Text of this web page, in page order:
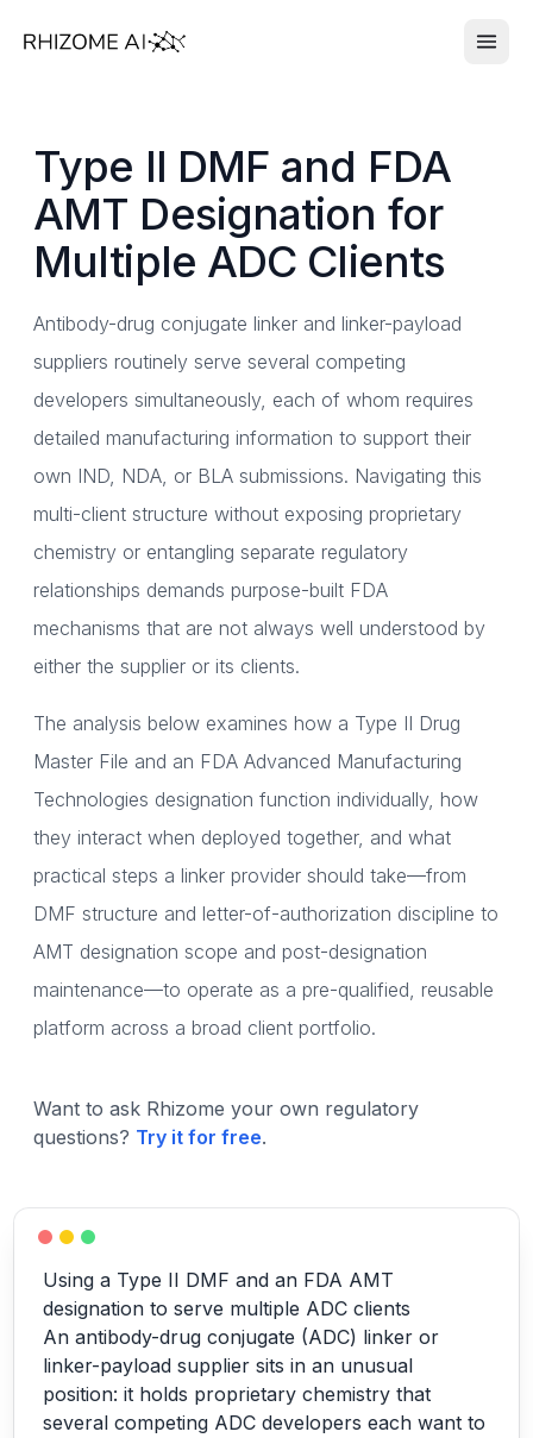
Type II DMF and FDA
AMT Designation for
Multiple ADC Clients
Antibody-drug conjugate linker and linker-payload
suppliers routinely serve several competing
developers simultaneously, each of whom requires
detailed manufacturing information to support their
own IND, NDA, or BLA submissions. Navigating this
multi-client structure without exposing proprietary
chemistry or entangling separate regulatory
relationships demands purpose-built FDA
mechanisms that are not always well understood by
either the supplier or its clients.
The analysis below examines how a Type II Drug
Master File and an FDA Advanced Manufacturing
Technologies designation function individually, how
they interact when deployed together, and what
practical steps a linker provider should take—from
DMF structure and letter-of-authorization discipline to
AMT designation scope and post-designation
maintenance—to operate as a pre-qualified, reusable
platform across a broad client portfolio.
Want to ask Rhizome your own regulatory
questions? Try it for free.
Using a Type II DMF and an FDA AMT
designation to serve multiple ADC clients
An antibody-drug conjugate (ADC) linker or
linker-payload supplier sits in an unusual
position: it holds proprietary chemistry that
several competing ADC developers each want to